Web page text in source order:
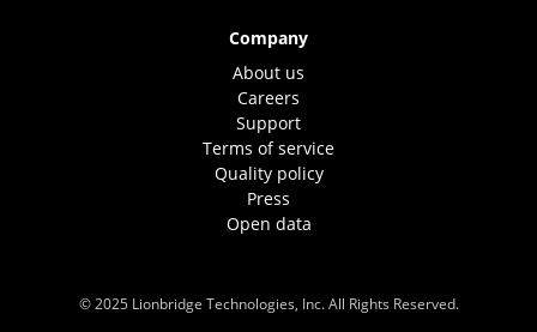
Company
About us
Careers
Support
Terms of service
Quality policy
Press
Open data
© 2025 Lionbridge Technologies, Inc. All Rights Reserved.